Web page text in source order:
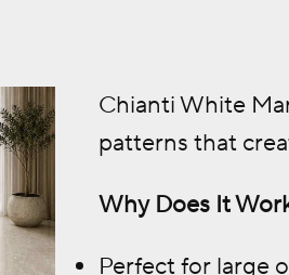
Chianti White
patterns that
Why Does It
Perfect for large